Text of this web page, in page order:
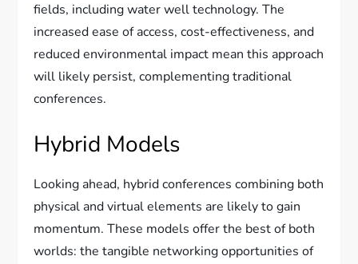
fields, including water well technology. The
increased ease of access, cost-effectiveness, and
reduced environmental impact mean this approach
will likely persist, complementing traditional
conferences.
Hybrid Models
Looking ahead, hybrid conferences combining both
physical and virtual elements are likely to gain
momentum. These models offer the best of both
worlds: the tangible networking opportunities of